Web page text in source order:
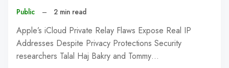
Public – 2 min read
Apple’s iCloud Private Relay Flaws Expose Real IP
Addresses Despite Privacy Protections Security
researchers Talal Haj Bakry and Tommy…